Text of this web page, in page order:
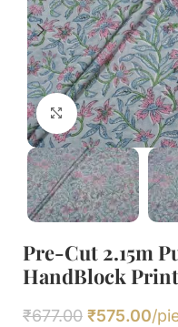
Click to enlarge
Pre-Cut 2.15m
HandBlock
₹677.00 ₹575.00/